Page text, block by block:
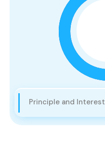
Principle and Interest